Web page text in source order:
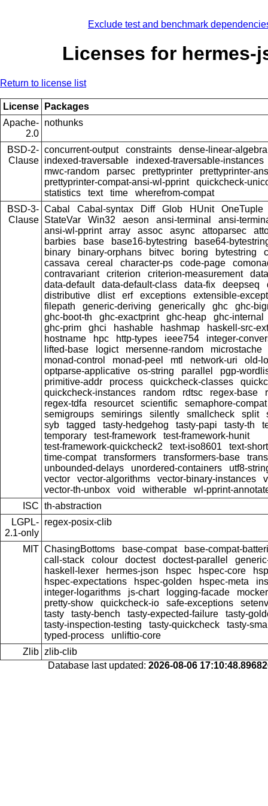
Exclude test and benchmark
Licenses for hermes-
Return to license list
License
Packages
Apache-
2.0
nothunks
BSD-2-
Clause
concurrent-output constraints
dense-linear-algebra
indexed-traversable
indexed-traversable-instances
mwc-random
parsec prettyprinter
prettyprinter-
prettyprinter-compat-ansi-wl-pprint
quickcheck-
statistics
text time
wherefrom-compat
BSD-3-
Clause
Cabal Cabal-syntax Diff Glob HUnit
OneTuple
StateVar
Win32 aeson ansi-terminal
ansi-
ansi-wl-pprint
array assoc async attoparsec
barbies
base base16-bytestring
base64-
binary
binary-orphans bitvec boring bytestring
cassava
cereal character-ps code-page
contravariant
criterion criterion-measurement
data-default
data-default-class data-fix deepseq
distributive
dlist erf exceptions
extensible-
filepath
generic-deriving generically ghc
ghc-
ghc-boot-th
ghc-exactprint ghc-heap
ghc-internal
ghc-prim
ghci hashable hashmap
haskell-src-
hostname
hpc http-types ieee754
integer-
lifted-base
logict mersenne-random
microstache
monad-control
monad-peel mtl network-uri
old-
optparse-applicative
os-string parallel
pgp-
primitive-addr
process quickcheck-classes
quickcheck-instances
random rdtsc regex-base
regex-tdfa
resourcet scientific
semaphore-compat
semigroups
semirings silently smallcheck split
syb
tagged tasty-hedgehog tasty-papi tasty-th
temporary
test-framework
test-framework-hunit
test-framework-quickcheck2
text-iso8601
text-short
time-compat
transformers transformers-base
unbounded-delays
unordered-containers
utf8-
vector
vector-algorithms vector-binary-instances
vector-th-unbox
void witherable
wl-pprint-
ISC th-abstraction
LGPL-
2.1-only
regex-posix-clib
MIT ChasingBottoms base-compat
base-compat-
call-stack
colour doctest doctest-parallel
haskell-lexer
hermes-json hspec hspec-core
hspec-expectations
hspec-golden hspec-meta
integer-logarithms
js-chart logging-facade
pretty-show
quickcheck-io safe-exceptions
setenv
tasty
tasty-bench tasty-expected-failure
tasty-
tasty-inspection-testing
tasty-quickcheck
tasty-
typed-process
unliftio-core
Zlib zlib-clib
Database last updated: 2026-08-06